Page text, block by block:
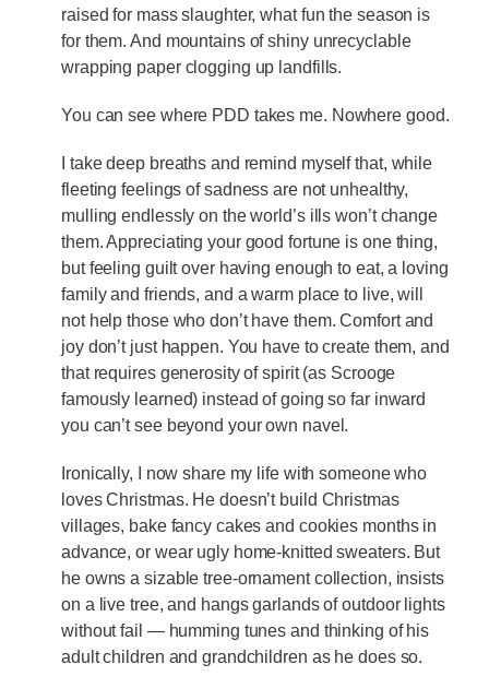
raised for mass slaughter, what fun the season is
for them. And mountains of shiny unrecyclable
wrapping paper clogging up landfills.
You can see where PDD takes me. Nowhere good.
I take deep breaths and remind myself that, while
fleeting feelings of sadness are not unhealthy,
mulling endlessly on the world’s ills won’t change
them. Appreciating your good fortune is one thing,
but feeling guilt over having enough to eat, a loving
family and friends, and a warm place to live, will
not help those who don’t have them. Comfort and
joy don’t just happen. You have to create them, and
that requires generosity of spirit (as Scrooge
famously learned) instead of going so far inward
you can’t see beyond your own navel.
Ironically, I now share my life with someone who
loves Christmas. He doesn’t build Christmas
villages, bake fancy cakes and cookies months in
advance, or wear ugly home-knitted sweaters. But
he owns a sizable tree-ornament collection, insists
on a live tree, and hangs garlands of outdoor lights
without fail — humming tunes and thinking of his
adult children and grandchildren as he does so.